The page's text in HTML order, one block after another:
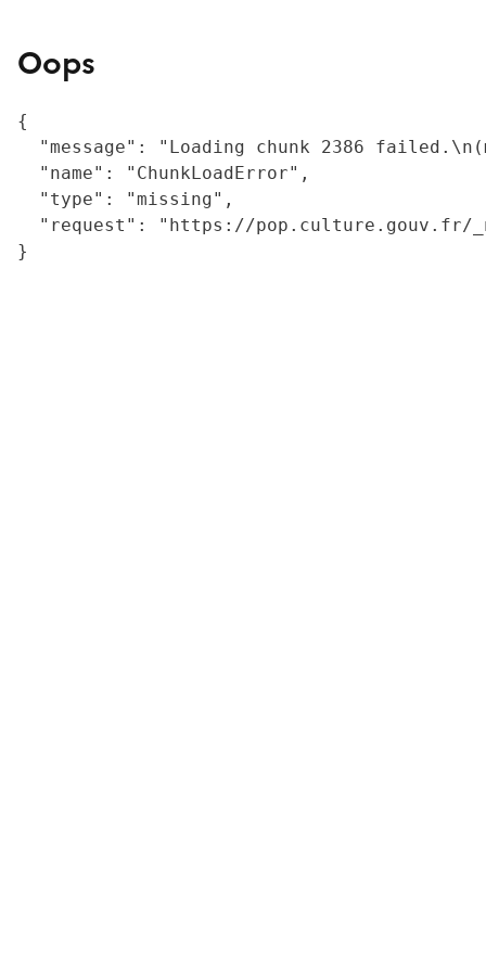
Oops
{
"message": "Loading chunk 2386
  "name": "ChunkLoadError",
  "type": "missing",
"request": "https://
}